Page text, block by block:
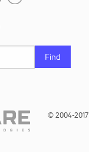
Find
© 2004-2017